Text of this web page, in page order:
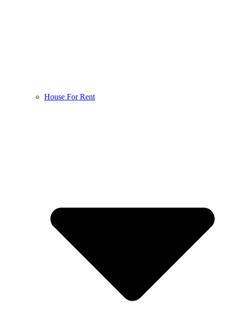
House For Rent